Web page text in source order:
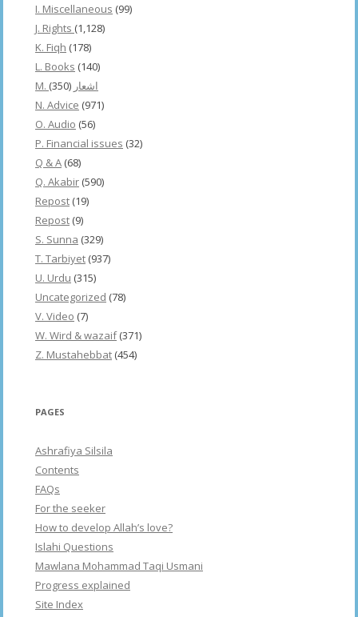
I. Miscellaneous (99)
J. Rights (1,128)
K. Fiqh (178)
L. Books (140)
M. اشعار (350)
N. Advice (971)
O. Audio (56)
P. Financial issues (32)
Q & A (68)
Q. Akabir (590)
Repost (19)
Repost (9)
S. Sunna (329)
T. Tarbiyet (937)
U. Urdu (315)
Uncategorized (78)
V. Video (7)
W. Wird & wazaif(371)
Z. Mustahebbat (454)
PAGES
Ashrafiya Silsila
Contents
FAQs
For the seeker
How to develop Allah’s love?
Islahi Questions
Mawlana Mohammad Taqi Usmani
Progress explained
Site Index